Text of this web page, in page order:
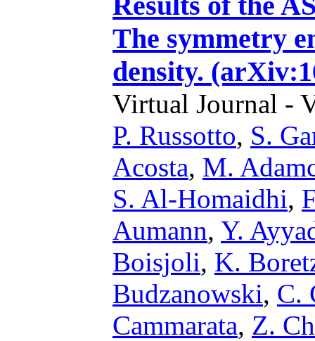
The symmetry
density.
Virtual Journal -
P. Russotto, S.
Acosta, M.
S. Al-Homaidhi,
Aumann, Y.
Boisjoli, K.
Budzanowski, C.
Cammarata, Z.